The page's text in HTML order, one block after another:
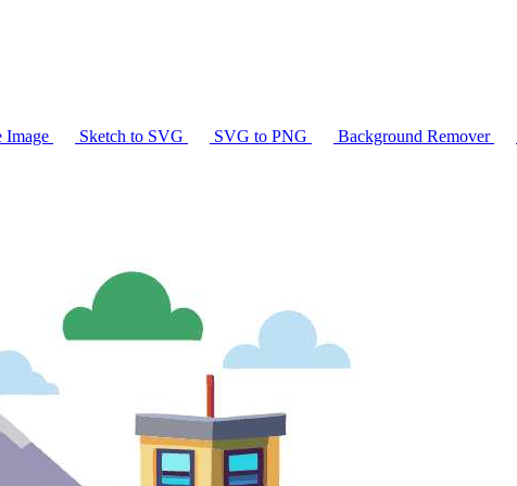
Image Sketch to SVG SVG to PNG Background Remover